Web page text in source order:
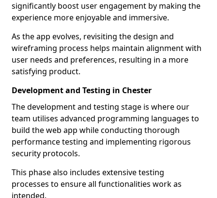
significantly boost user engagement by making the
experience more enjoyable and immersive.
As the app evolves, revisiting the design and
wireframing process helps maintain alignment with
user needs and preferences, resulting in a more
satisfying product.
Development and Testing in Chester
The development and testing stage is where our
team utilises advanced programming languages to
build the web app while conducting thorough
performance testing and implementing rigorous
security protocols.
This phase also includes extensive testing
processes to ensure all functionalities work as
intended.